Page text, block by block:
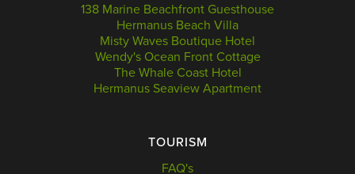
138 Marine Beachfront Guesthouse
Hermanus Beach Villa
Misty Waves Boutique Hotel
Wendy's Ocean Front Cottage
The Whale Coast Hotel
Hermanus Seaview Apartment
TOURISM
FAQ's